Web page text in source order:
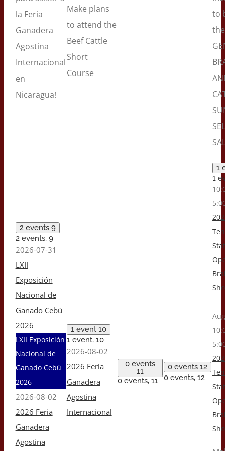
la Feria
Ganadera
Agostina
Internacional
en
Nicaragua!
Make plans
to attend the
Beef Cattle
Short
Course
to
2 events 9
2 events, 9
2026-07-31
LXII
Exposición
Nacional de
Ganado Cebú
2026
LXII Exposición
Nacional de
Ganado Cebú
2026
2026-08-02
2026 Feria
Ganadera
Agostina
1 event 10
1 event, 10
2026-08-02
2026 Feria
Ganadera
Agostina
Internacional
0 events
11
0 events, 11
0 events 12
0 events, 12
1
1